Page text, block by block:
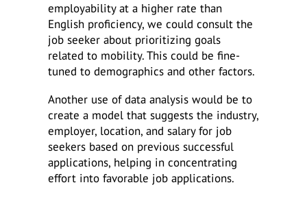
employability at a higher rate than
English proficiency, we could consult the
job seeker about prioritizing goals
related to mobility. This could be fine-
tuned to demographics and other factors.
Another use of data analysis would be to
create a model that suggests the industry,
employer, location, and salary for job
seekers based on previous successful
applications, helping in concentrating
effort into favorable job applications.